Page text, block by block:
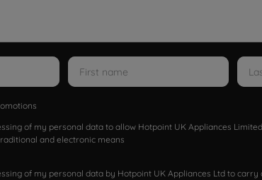
of my personal data to allow Hotpoint UK Appliances
and electronic means
of my personal data by Hotpoint UK Appliances Ltd to